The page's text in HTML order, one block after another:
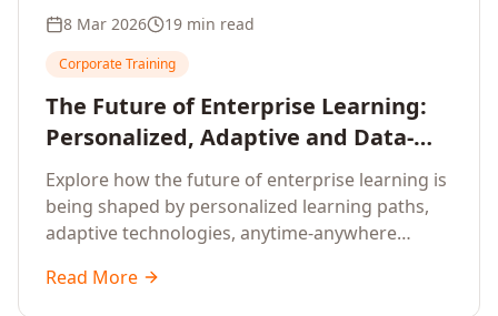
8 Mar 2026 19 min read
Corporate Training
The Future of Enterprise Learning:
Personalized, Adaptive and Data-
Driven Training
Explore how the future of enterprise learning is
being shaped by personalized learning paths,
adaptive technologies, anytime-anywhere
that deliver measurable business outcomes.
Read More